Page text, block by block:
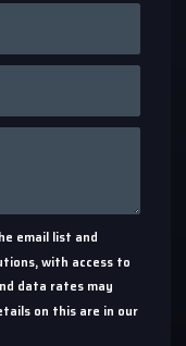
email list and
with access to
data rates may
on this are in our